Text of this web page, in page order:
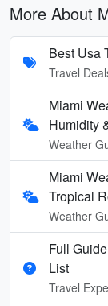
More About
Best Usa
Travel
Miami
Humidity
Weather
Miami
Tropical
Weather
Full
List
Travel